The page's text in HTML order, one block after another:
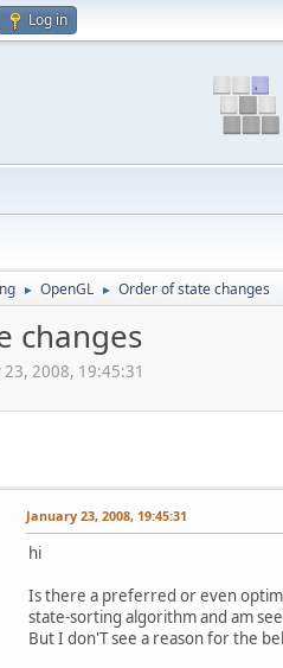
Log in
► OpenGL ► Order of state changes
changes
23, 2008, 19:45:31
January 23, 2008, 19:45:31
hi
Is there a preferred or even
state-sorting algorithm and am
But I don'T see a reason for the